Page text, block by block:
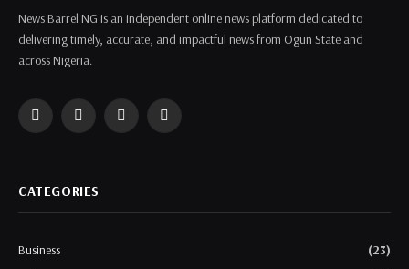
News Barrel NG is an independent online news platform dedicated to
delivering timely, accurate, and impactful news from Ogun State and
across Nigeria.
FacebookTwitter InstagramWhatsApp
CATEGORIES
Business
(23)